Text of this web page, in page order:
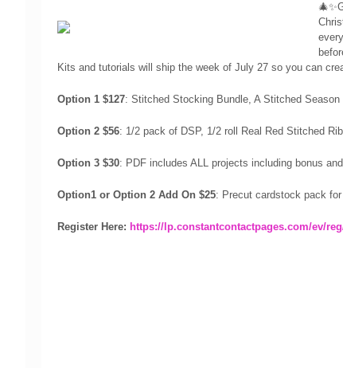
Kits and tutorials will ship the week of July 27 so you can
Option 1 $127: Stitched Stocking Bundle, A Stitched Season
Option 2 $56: 1/2 pack of DSP, 1/2 roll Real Red Stitched
Option 3 $30: PDF includes ALL projects including bonus
Option1 or Option 2 Add On $25: Precut cardstock pack
Register Here: https://lp.constantcontactpages.com/ev/